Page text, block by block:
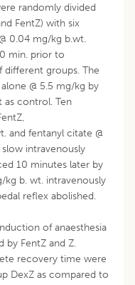
randomly divided
FentZ) with six
0.04 mg/kg b.wt.
min. prior to
different groups. The
@ 5.5 mg/kg by
as control. Ten
and fentanyl citate @
intravenously
10 minutes later by
kg b. wt. intravenously
reflex abolished.
of anaesthesia
by FentZ and Z.
recovery time were
DexZ as compared to